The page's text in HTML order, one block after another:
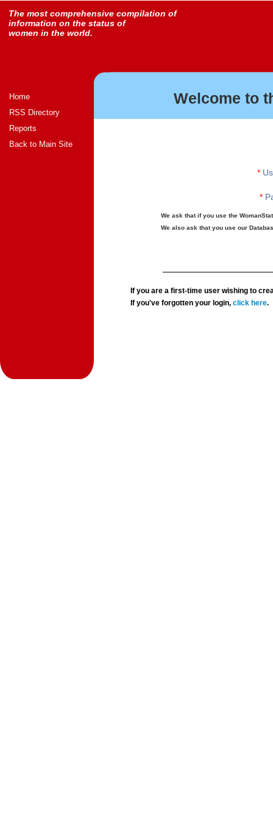
The most comprehensive compilation of
information on the status of
women in the world.
Home
RSS Directory
Reports
Back to Main Site
Welcome to
*
*
We ask that if you use the
We also ask that you use our
If you are a first-time user wishing to
If you've forgotten your login,click here.